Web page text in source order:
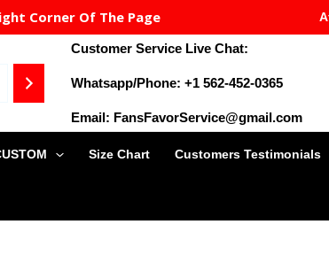
Corner Of The Page
Customer Service Live Chat:
Whatsapp/Phone: +1 562-452-0365
Email: FansFavorService@gmail.com
Size Chart Customers Testimonials